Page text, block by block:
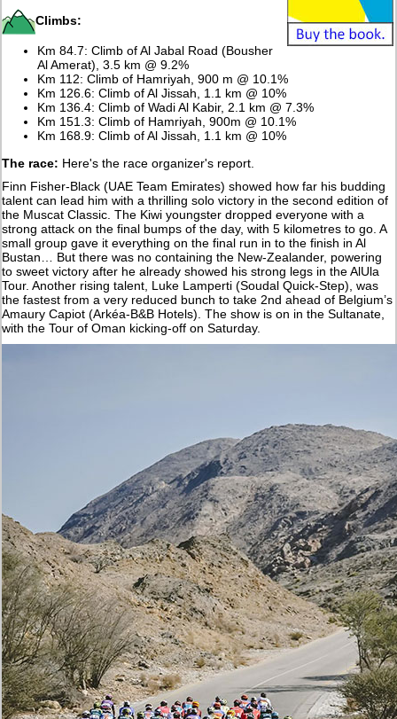
Climbs:
Km 84.7: Climb of Al Jabal Road (Bousher
Al Amerat), 3.5 km @ 9.2%
Km 112: Climb of Hamriyah, 900 m @ 10.1%
Km 126.6: Climb of Al Jissah, 1.1 km @ 10%
Km 136.4: Climb of Wadi Al Kabir, 2.1 km @ 7.3%
Km 151.3: Climb of Hamriyah, 900m @ 10.1%
Km 168.9: Climb of Al Jissah, 1.1 km @ 10%
The race: Here's the race organizer's report.
Finn Fisher-Black (UAE Team Emirates) showed how far his budding
talent can lead him with a thrilling solo victory in the second edition of
the Muscat Classic. The Kiwi youngster dropped everyone with a
strong attack on the final bumps of the day, with 5 kilometres to go. A
small group gave it everything on the final run in to the finish in Al
Bustan… But there was no containing the New-Zealander, powering
to sweet victory after he already showed his strong legs in the AlUla
Tour. Another rising talent, Luke Lamperti (Soudal Quick-Step), was
the fastest from a very reduced bunch to take 2nd ahead of Belgium’s
Amaury Capiot (Arkéa-B&B Hotels). The show is on in the Sultanate,
with the Tour of Oman kicking-off on Saturday.